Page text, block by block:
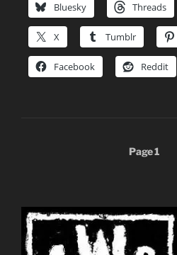
Bluesky Threads
X Tumblr
Facebook Reddit
Page1